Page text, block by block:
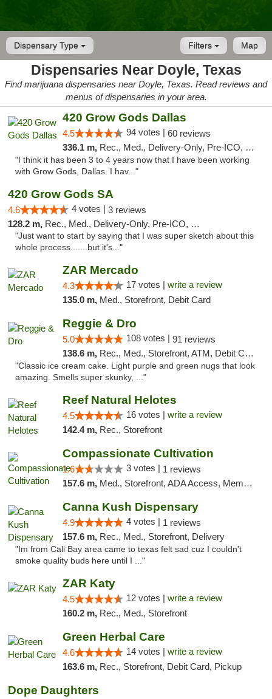
Dispensary Type Map
Filters
Dispensaries Near Doyle, Texas
Find marijuana dispensaries near Doyle, Texas. Read reviews and
menus of dispensaries in your area.
420 Grow Gods Dallas
4.5 94 votes | 60 reviews
336.1 m, Rec., Med., Delivery-Only, Pre-ICO, Debit Card
"I think it has been 3 to 4 years now that I have been working
with Grow Gods, Dallas. I hav..."
420 Grow Gods SA
4.6 4 votes | 3 reviews
128.2 m, Rec., Med., Delivery-Only, Pre-ICO, Debit Card
"Just want to start by saying that I was super sketch about this
whole process.......but it's..."
ZAR Mercado
4.3 17 votes | write a review
135.0 m, Med., Storefront, Debit Card
Reggie & Dro
5.0 108 votes | 91 reviews
138.6 m, Rec., Med., Storefront, ATM, Debit Card
"Classic ice cream cake. Light purple and green nugs that look
amazing. Smells super skunky, ..."
Reef Natural Helotes
4.5 16 votes | write a review
142.4 m, Rec., Storefront
Compassionate Cultivation
1.6 3 votes | 1 reviews
157.6 m, Med., Storefront, ADA Access, Member Application Required, Delivery
Canna Kush Dispensary
4.9 4 votes | 1 reviews
157.6 m, Rec., Med., Storefront, Delivery
"Im from Cali Bay area came to texas felt sad cuz I couldn't
smoke quality buds here until I ..."
ZAR Katy
4.5 12 votes | write a review
160.2 m, Rec., Med., Storefront
Green Herbal Care
4.6 14 votes | write a review
163.6 m, Rec., Storefront, Debit Card, Pickup
Dope Daughters